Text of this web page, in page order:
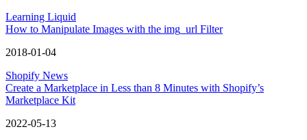
Learning Liquid
How to Manipulate Images with the img_url Filter
2018-01-04
Shopify News
Create a Marketplace in Less than 8 Minutes with Shopify’s
Marketplace Kit
2022-05-13